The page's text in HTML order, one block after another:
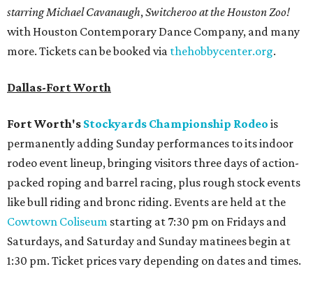
starring Michael Cavanaugh, Switcheroo at the Houston Zoo!
with Houston Contemporary Dance Company, and many
more. Tickets can be booked via thehobbycenter.org.
Dallas-Fort Worth
Fort Worth's Stockyards Championship Rodeo is
permanently adding Sunday performances to its indoor
rodeo event lineup, bringing visitors three days of action-
packed roping and barrel racing, plus rough stock events
like bull riding and bronc riding. Events are held at the
Cowtown Coliseum starting at 7:30 pm on Fridays and
Saturdays, and Saturday and Sunday matinees begin at
1:30 pm. Ticket prices vary depending on dates and times.